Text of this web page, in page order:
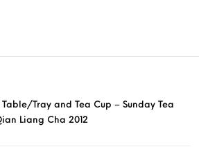
Tray and Tea Cup – Sunday Tea
Liang Cha 2012